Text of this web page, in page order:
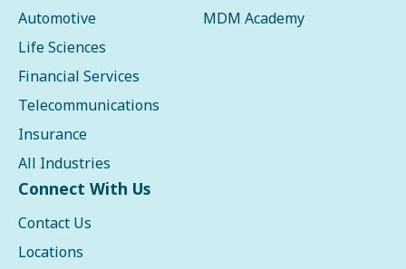
Automotive
Life Sciences
Financial Services
Telecommunications
Insurance
All Industries
MDM Academy
Connect With Us
Contact Us
Locations